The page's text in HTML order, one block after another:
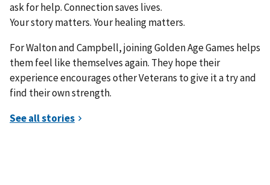
ask for help. Connection saves lives.
Your story matters. Your healing matters.
For Walton and Campbell, joining Golden Age Games helps
them feel like themselves again. They hope their
experience encourages other Veterans to give it a try and
find their own strength.